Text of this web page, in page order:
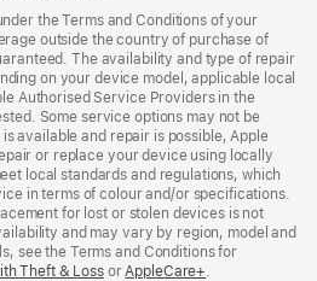
the Terms and Conditions of your
outside the country of purchase of
The availability and type of repair
on your device model, applicable local
Authorised Service Providers in the
Some service options may not be
available and repair is possible, Apple
or replace your device using locally
local standards and regulations, which
in terms of colour and/or specifications.
for lost or stolen devices is not
and may vary by region, model and
see the Terms and Conditions for
Theft & Loss(opens
or AppleCare+